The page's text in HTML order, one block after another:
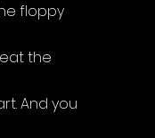
floppy
the
And you